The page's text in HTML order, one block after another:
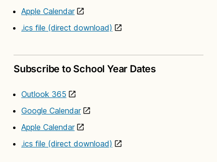
Apple Calendar
.ics file (direct download)
Subscribe to School Year Dates
Outlook 365
Google Calendar
Apple Calendar
.ics file (direct download)